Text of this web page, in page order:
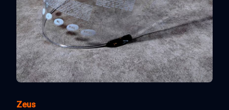
Zeus